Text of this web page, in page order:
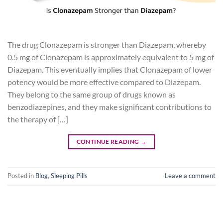
The drug Clonazepam is stronger than Diazepam, whereby
0.5 mg of Clonazepam is approximately equivalent to 5 mg of
Diazepam. This eventually implies that Clonazepam of lower
potency would be more effective compared to Diazepam.
They belong to the same group of drugs known as
benzodiazepines, and they make significant contributions to
the therapy of […]
CONTINUE READING →
Posted in Blog, Sleeping Pills Leave a comment